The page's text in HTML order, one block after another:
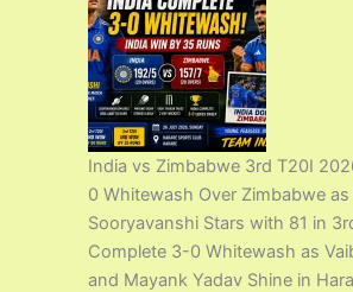
India vs Zimbabwe 3rd T20I
0 Whitewash Over Zimbabwe as
Sooryavanshi Stars with 81 in
Complete 3-0 Whitewash as
and Mayank Yadav Shine in